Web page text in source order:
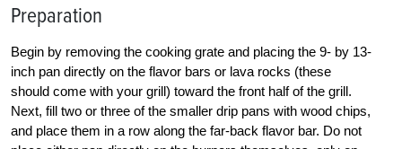
Preparation
Begin by removing the cooking grate and placing the 9- by 13-
inch pan directly on the flavor bars or lava rocks (these
should come with your grill) toward the front half of the grill.
Next, fill two or three of the smaller drip pans with wood chips,
and place them in a row along the far-back flavor bar. Do not